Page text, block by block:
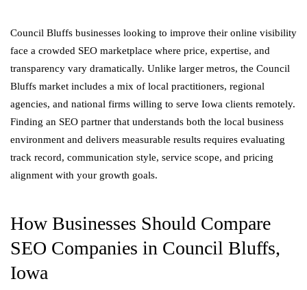
Council Bluffs businesses looking to improve their online visibility
face a crowded SEO marketplace where price, expertise, and
transparency vary dramatically. Unlike larger metros, the Council
Bluffs market includes a mix of local practitioners, regional
agencies, and national firms willing to serve Iowa clients remotely.
Finding an SEO partner that understands both the local business
environment and delivers measurable results requires evaluating
track record, communication style, service scope, and pricing
alignment with your growth goals.
How Businesses Should Compare
SEO Companies in Council Bluffs,
Iowa